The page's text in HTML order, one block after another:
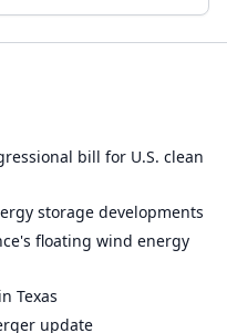
bill for U.S. clean
storage developments
floating wind energy
Texas
update